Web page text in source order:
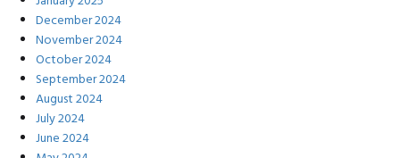
December 2024
November 2024
October 2024
September 2024
August 2024
July 2024
June 2024